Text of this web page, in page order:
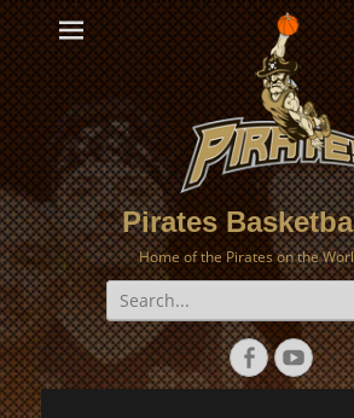
Pirates
Home of the Pirates on the
Search
for:
Facebook